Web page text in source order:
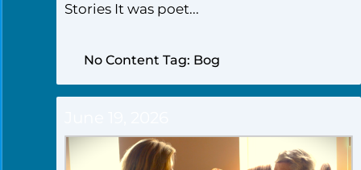
Stories It was poet...
No Content Tag: Bog